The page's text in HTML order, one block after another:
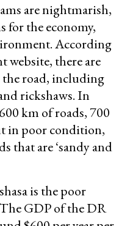
are nightmarish,
for the economy,
According
website, there are
road, including
rickshaws. In
km of roads, 700
in poor condition,
that are ‘sandy and
is the poor
GDP of the DR